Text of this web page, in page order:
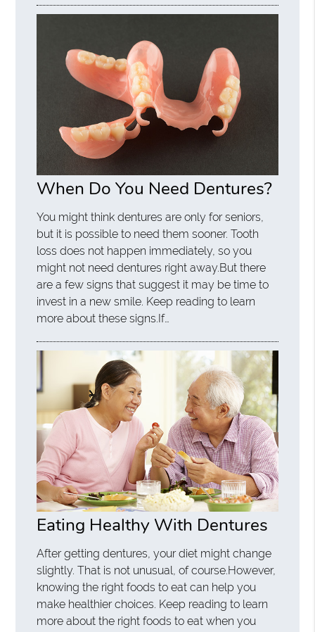
When Do You Need Dentures?
You might think dentures are only for seniors,
but it is possible to need them sooner. Tooth
loss does not happen immediately, so you
might not need dentures right away.But there
are a few signs that suggest it may be time to
invest in a new smile. Keep reading to learn
more about these signs.If…
Eating Healthy With Dentures
After getting dentures, your diet might change
slightly. That is not unusual, of course.However,
knowing the right foods to eat can help you
make healthier choices. Keep reading to learn
more about the right foods to eat when you